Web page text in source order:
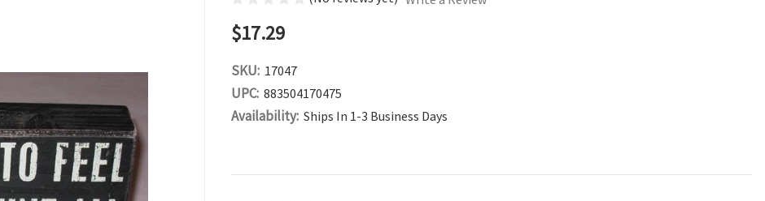
$17.29
SKU: 17047
UPC: 883504170475
Availability: Ships In 1-3 Business Days